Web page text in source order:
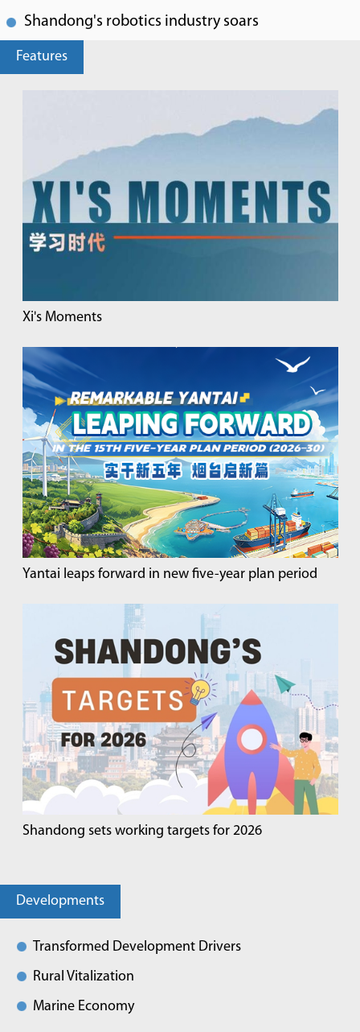
Shandong's robotics industry soars
Features
Xi's Moments
Yantai leaps forward in new five-year plan period
Shandong sets working targets for 2026
Developments
Transformed Development Drivers
Rural Vitalization
Marine Economy